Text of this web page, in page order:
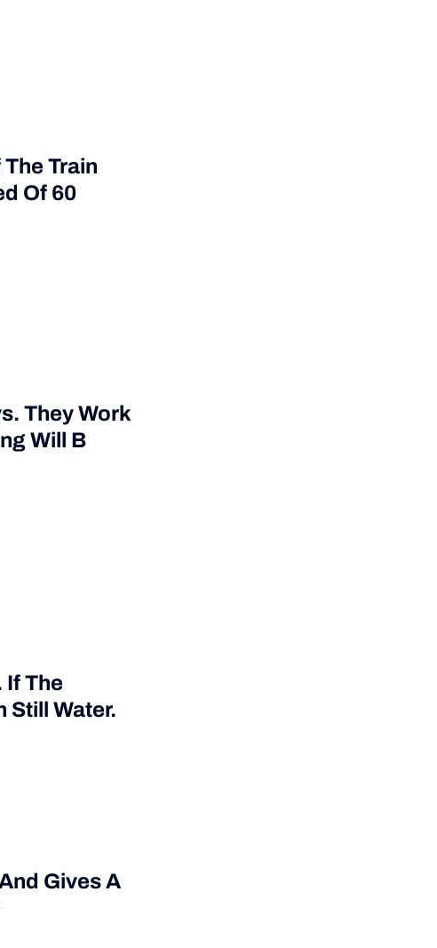
Train
Of 60
They Work
Will B
If The
Still Water.
Gives A